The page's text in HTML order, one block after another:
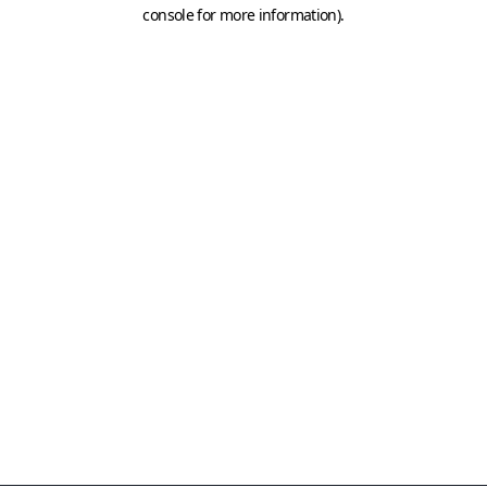
console for more information).